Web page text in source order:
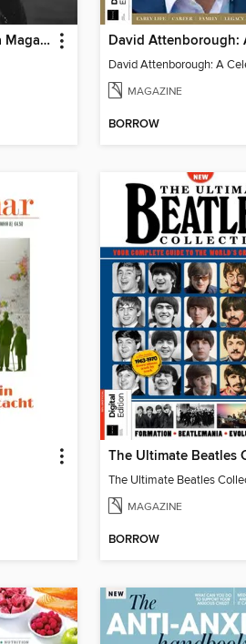
God Quality Media Magazine
MAGAZINE
BORROW
MAGAZINE
BORROW